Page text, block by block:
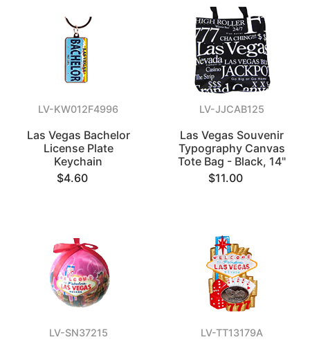
LV-KW012F4996
Las Vegas Bachelor
License Plate
Keychain
$4.60
LV-JJCAB125
Las Vegas Souvenir
Typography Canvas
Tote Bag - Black, 14"
$11.00
LV-SN37215 LV-TT13179A